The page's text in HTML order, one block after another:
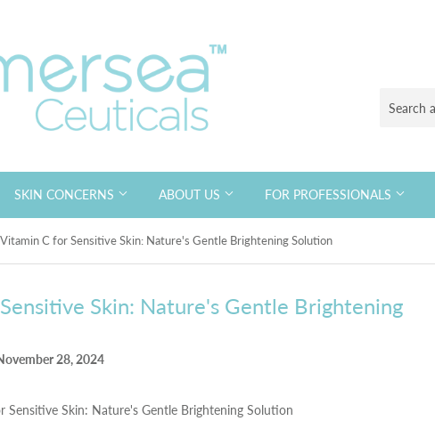
SKIN CONCERNS ABOUT US FOR PROFESSIONALS
Vitamin C for Sensitive Skin: Nature's Gentle Brightening Solution
Skin: Nature's Gentle Brightening
28, 2024
Sensitive Skin: Nature's Gentle Brightening Solution